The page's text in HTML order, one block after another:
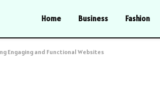
Home Business Fashion
Engaging and Functional Websites